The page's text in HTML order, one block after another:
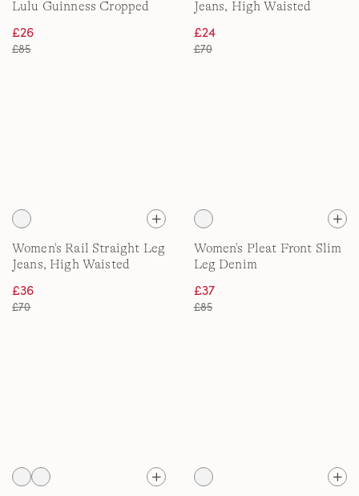
Lulu Guinness Cropped
£26
£85
Jeans, High Waisted
£24
£70
Women's Rail Straight Leg
Jeans, High Waisted
£36
£70
Women's Pleat Front Slim
Leg Denim
£37
£85